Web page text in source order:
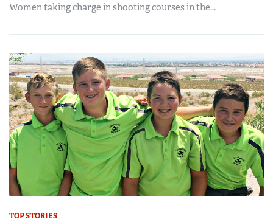
Request for Eagle Scout Certificate
Women taking charge in shooting courses in the...
TOP STORIES